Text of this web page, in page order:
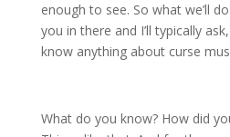
enough to see. So what we’ll
you in there and I’ll typically
know anything about curse
What do you know? How did